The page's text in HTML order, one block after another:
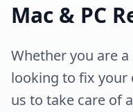
Mac & PC
Whether you are
looking to fix your
us to take care of